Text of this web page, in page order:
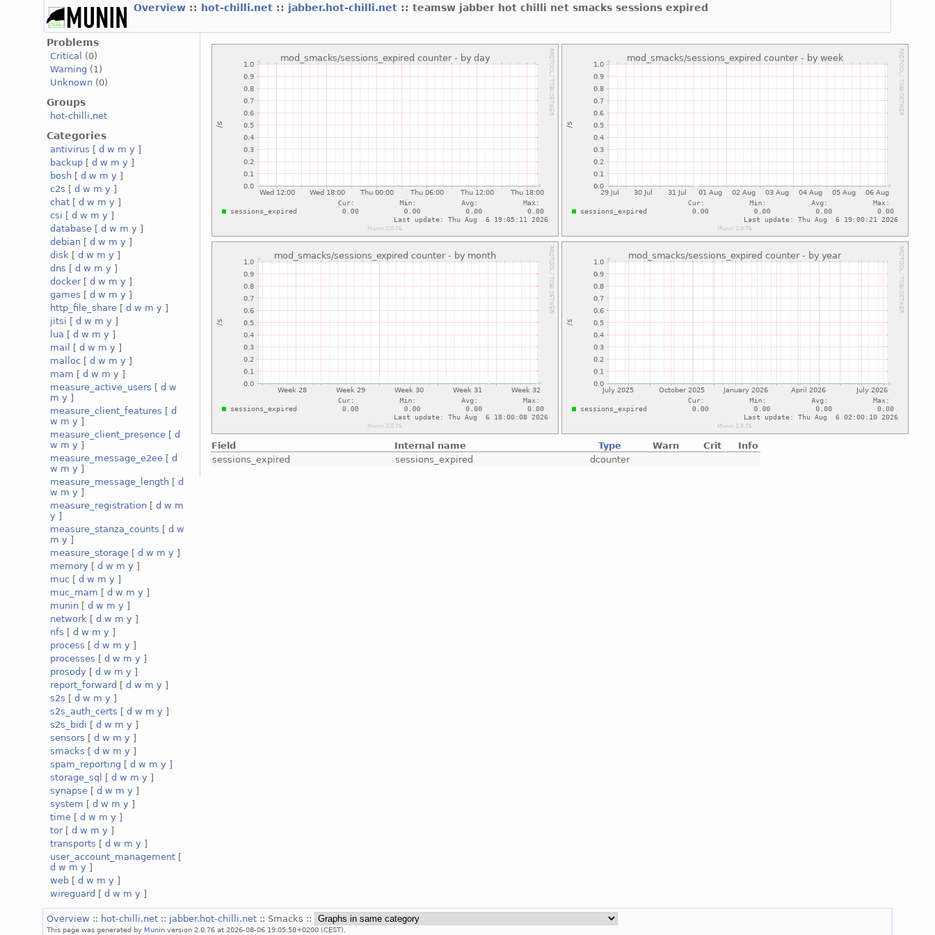
Overview :: hot-chilli.net :: jabber.hot-chilli.net :: teamsw jabber hot chilli net smacks sessions expired
Problems
Critical
(0)
Warning (1)
Unknown (0)
Groups
hot-chilli.net
Categories
antivirus [d w m y ]
backup [d w m y ]
bosh [d w m y ]
c2s [d w m y ]
chat [d w m y ]
csi [d w m y ]
database [d w m y ]
debian [d w m y ]
disk [d w m y ]
dns [d w m y ]
docker[d w m y ]
games [d w m y ]
http_file_share [d w m y ]
jitsi [d w m y ]
lua [d w m y ]
mail
[d w m y ]
malloc [d w m y ]
mam [d w m y ]
measure_active_users [d w
m y ]
measure_client_features [d
w m y ]
measure_client_presence [d
w m y ]
measure_message_e2ee [d
w m y ]
measure_message_length [d
w m y ]
measure_registration [d w m
y ]
measure_stanza_counts [d w
m y ]
measure_storage [d w m y ]
memory [d w m y ]
muc [d w m y ]
muc_mam [d w m y ]
munin [d w m y ]
network [d w m y ]
nfs [d w m y ]
process [d w m y ]
processes [d w m y ]
prosody [d w m y ]
report_forward [d w m y ]
s2s [d w m y ]
s2s_auth_certs [d w m y ]
s2s_bidi [d w m y ]
sensors [d w m y ]
smacks [d w m y ]
spam_reporting [d w m y ]
storage_sql
[d w m y ]
synapse [d w m y ]
system [d w m y ]
time [d w m y ]
tor[d w m y ]
transports [d w m y ]
user_account_management [
d w m y ]
web [d w m y ]
wireguard [d w m y ]
Field Internal name Type Warn Crit
Info
sessions_expired
sessions_expired dcounter
Overview :: hot-chilli.net :: jabber.hot-chilli.net :: Smacks ::
This page was generated by Munin version 2.0.76 at 2026-08-06 19:05:58+0200 (CEST).